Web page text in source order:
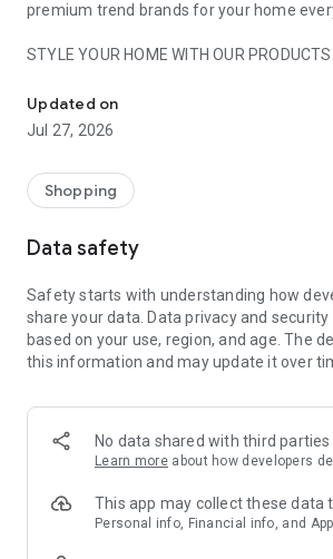
premium trend brands for your home
STYLE YOUR HOME WITH OUR PRODUCTS
- Permanent range for every interior
season
- Exclusive home stories from well-known
- Shop the looks and live beautiful!
- New (exclusive) home & living products
- Exclusive product selection for your
decoration, lamps, textiles
SECURE AND UNCOMPLICATED PAYMENT
or on account
- Our customer service is always available
answer your questions
- Simple and practical delivery tracking
Delivery Service
Updated on
Jul 27, 2026
Shopping
Data safety
Safety starts with understanding how
share your data. Data privacy and
based on your use, region, and age. The
this information and may update it over
No data shared with third parties
Learn more about how developers
This app may collect these data
Personal info, Financial info, and